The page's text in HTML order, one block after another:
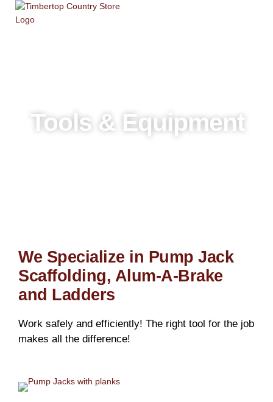
Tools & Equipment
We Specialize in Pump Jack
Scaffolding, Alum-A-Brake
and Ladders
Work safely and efficiently! The right tool for the job
makes all the difference!